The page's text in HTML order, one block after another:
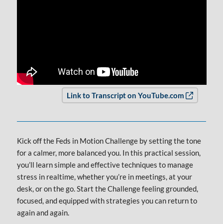
Link to Transcript on YouTube.com Opens
Kick off the Feds in Motion Challenge by setting the tone
for a calmer, more balanced you. In this practical session,
you’ll learn simple and effective techniques to manage
stress in realtime, whether you’re in meetings, at your
desk, or on the go. Start the Challenge feeling grounded,
focused, and equipped with strategies you can return to
again and again.